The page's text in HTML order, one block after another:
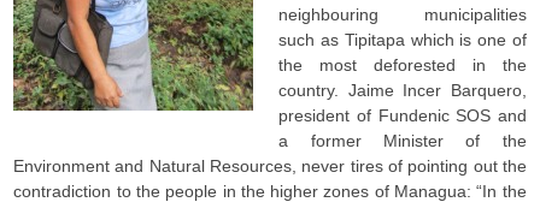
neighbouring municipalities
such as Tipitapa which is one of
the most deforested in the
country. Jaime Incer Barquero,
president of Fundenic SOS and
a former Minister of the
Environment and Natural Resources, never tires of pointing out the
contradiction to the people in the higher zones of Managua: “In the